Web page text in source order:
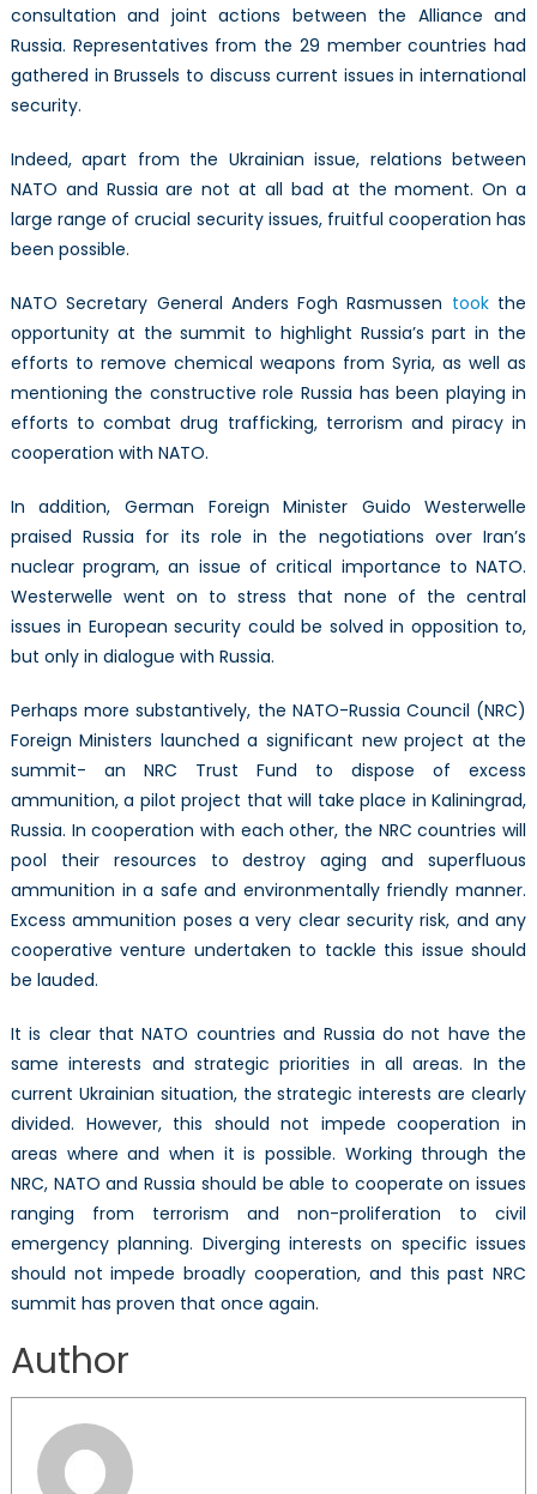
consultation and joint actions between the Alliance and
Russia. Representatives from the 29 member countries had
gathered in Brussels to discuss current issues in international
security.
Indeed, apart from the Ukrainian issue, relations between
NATO and Russia are not at all bad at the moment. On a
large range of crucial security issues, fruitful cooperation has
been possible.
NATO Secretary General Anders Fogh Rasmussen tookthe
opportunity at the summit to highlight Russia’s part in the
efforts to remove chemical weapons from Syria, as well as
mentioning the constructive role Russia has been playing in
efforts to combat drug trafficking, terrorism and piracy in
cooperation with NATO.
In addition, German Foreign Minister Guido Westerwelle
praised Russia for its role in the negotiations over Iran’s
nuclear program, an issue of critical importance to NATO.
Westerwelle went on to stress that none of the central
issues in European security could be solved in opposition to,
but only in dialogue with Russia.
Perhaps more substantively, the NATO-Russia Council (NRC)
Foreign Ministers launched a significant new project at the
summit- an NRC Trust Fund to dispose of excess
ammunition, a pilot project that will take place in Kaliningrad,
Russia. In cooperation with each other, the NRC countries will
pool their resources to destroy aging and superfluous
ammunition in a safe and environmentally friendly manner.
Excess ammunition poses a very clear security risk, and any
cooperative venture undertaken to tackle this issue should
be lauded.
It is clear that NATO countries and Russia do not have the
same interests and strategic priorities in all areas. In the
current Ukrainian situation, the strategic interests are clearly
divided. However, this should not impede cooperation in
areas where and when it is possible. Working through the
NRC, NATO and Russia should be able to cooperate on issues
ranging from terrorism and non-proliferation to civil
emergency planning. Diverging interests on specific issues
should not impede broadly cooperation, and this past NRC
summit has proven that once again.
Author